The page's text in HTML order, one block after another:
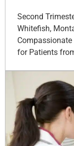
Second
Whitefish,
for Patients